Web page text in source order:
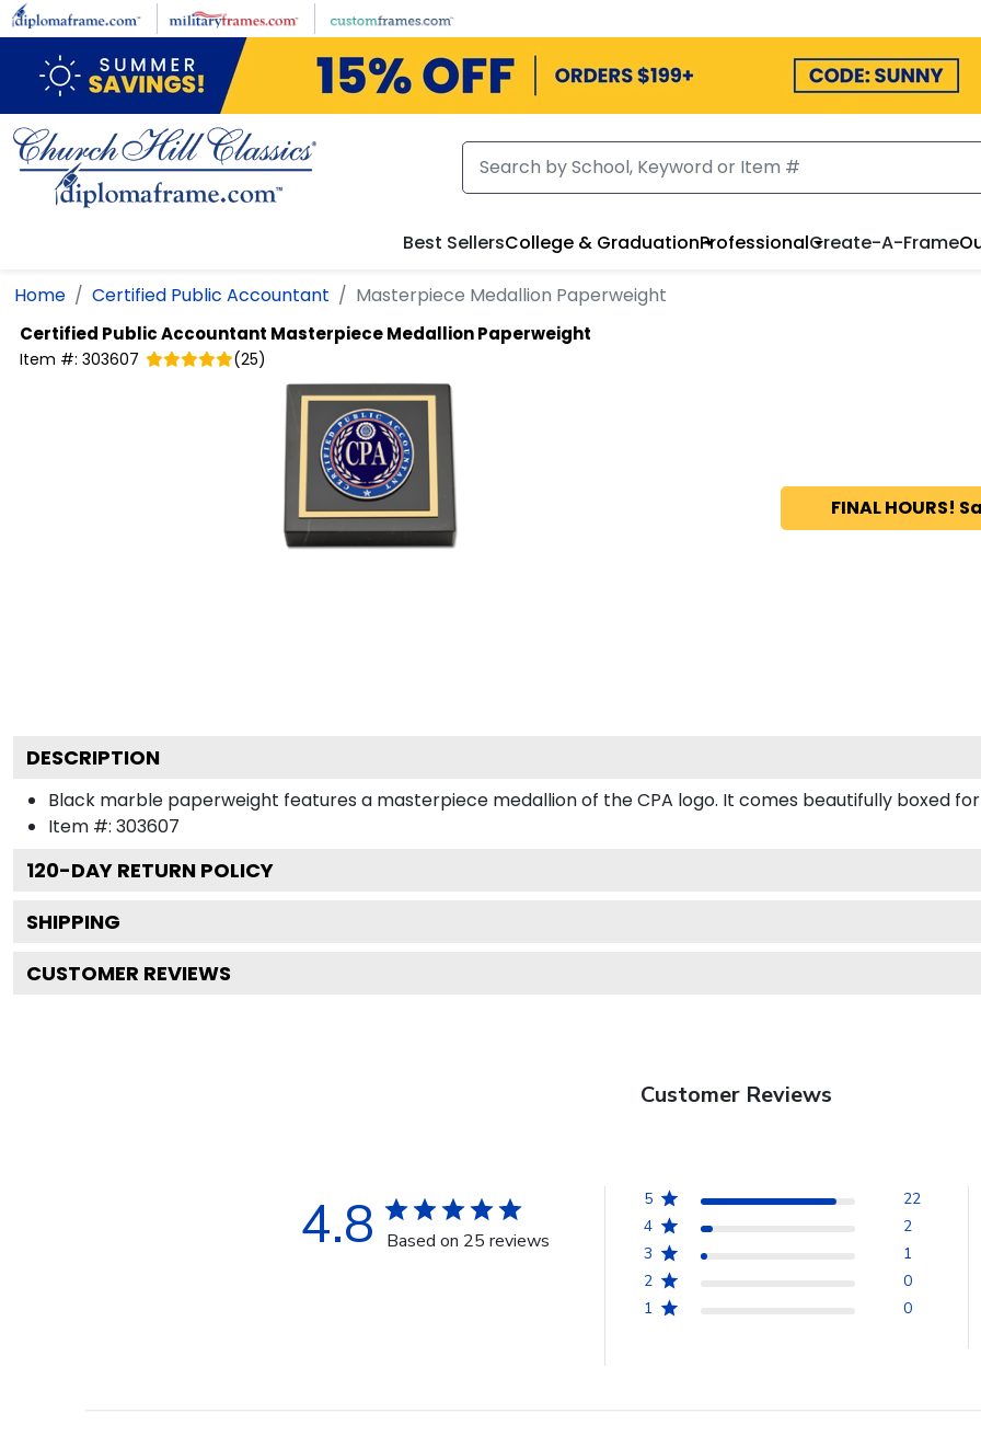
Skip to main content
Best SellersCollege & GraduationProfessionalCreate-A-Frame
Home Certified Public Accountant Masterpiece Medallion Paperweight
Certified Public Accountant Masterpiece Medallion Paperweight
Item #: 303607 (25)
FINAL HOURS!
DESCRIPTION
Black marble paperweight features a masterpiece medallion of the CPA logo. It comes beautifully boxed for
Item #: 303607
120-DAY RETURN POLICY
SHIPPING
CUSTOMER REVIEWS
Customer Reviews
4.8 Based on 25 reviews
5
22
4
2
3
1
2
0
1
0